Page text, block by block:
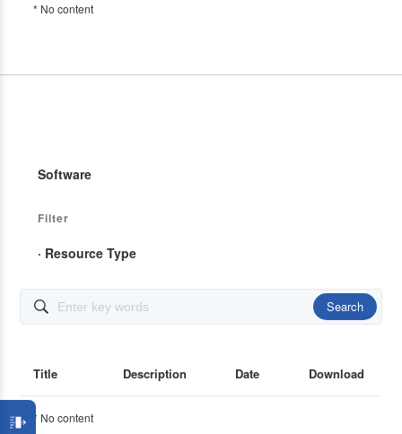
* No content
Software
Filter
· Resource Type
 Search
Title Description Date Download
* No content